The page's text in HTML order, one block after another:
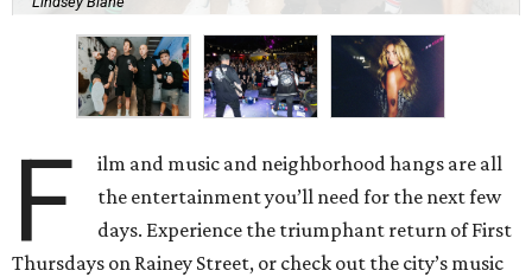
F
ilm and music and neighborhood hangs are all
the entertainment you’ll need for the next few
days. Experience the triumphant return of First
Thursdays on Rainey Street, or check out the city’s music